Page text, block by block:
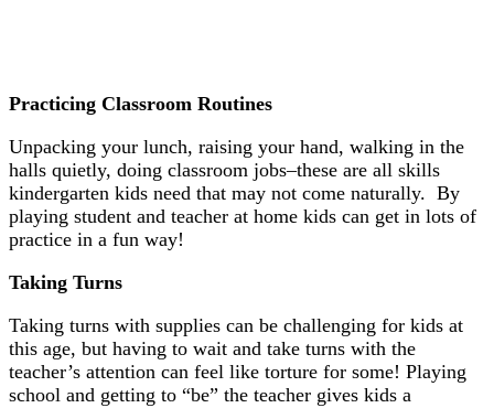
Practicing Classroom Routines
Unpacking your lunch, raising your hand, walking in the
halls quietly, doing classroom jobs–these are all skills
kindergarten kids need that may not come naturally. By
playing student and teacher at home kids can get in lots of
practice in a fun way!
Taking Turns
Taking turns with supplies can be challenging for kids at
this age, but having to wait and take turns with the
teacher’s attention can feel like torture for some! Playing
school and getting to “be” the teacher gives kids a